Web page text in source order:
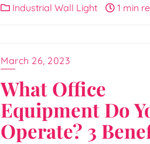
Industrial Wall Light 1 min
March 26, 2023
What Office
Equipment Do
Operate? 3